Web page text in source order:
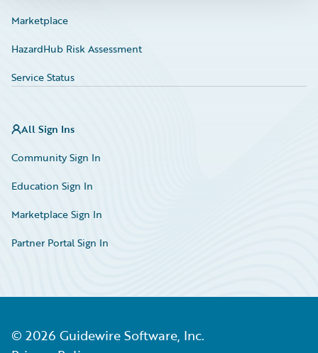
Marketplace
HazardHub Risk Assessment
Service Status
All Sign Ins
Community Sign In
Education Sign In
Marketplace Sign In
Partner Portal Sign In
© 2026 Guidewire Software, Inc.